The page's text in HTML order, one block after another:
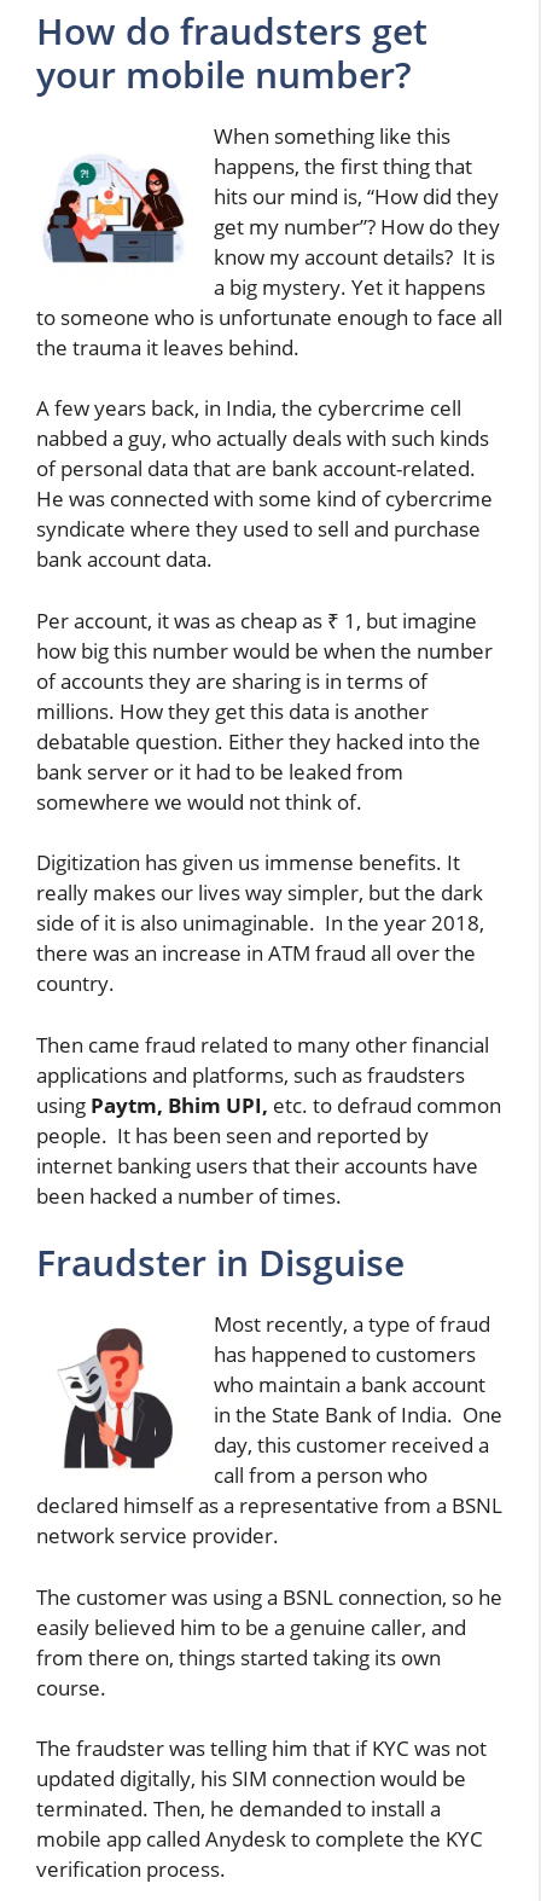
How do fraudsters get
your mobile number?
When something like this
happens, the first thing that
hits our mind is, “How did they
get my number”? How do they
know my account details? It is
a big mystery. Yet it happens
to someone who is unfortunate enough to face all
the trauma it leaves behind.
A few years back, in India, the cybercrime cell
nabbed a guy, who actually deals with such kinds
of personal data that are bank account-related.
He was connected with some kind of cybercrime
syndicate where they used to sell and purchase
bank account data.
Per account, it was as cheap as ₹ 1, but imagine
how big this number would be when the number
of accounts they are sharing is in terms of
millions. How they get this data is another
debatable question. Either they hacked into the
bank server or it had to be leaked from
somewhere we would not think of.
Digitization has given us immense benefits. It
really makes our lives way simpler, but the dark
side of it is also unimaginable. In the year 2018,
there was an increase in ATM fraud all over the
country.
Then came fraud related to many other financial
applications and platforms, such as fraudsters
using Paytm, Bhim UPI, etc. to defraud common
people. It has been seen and reported by
internet banking users that their accounts have
been hacked a number of times.
Fraudster in Disguise
Most recently, a type of fraud
has happened to customers
who maintain a bank account
in the State Bank of India. One
day, this customer received a
call from a person who
declared himself as a representative from a BSNL
network service provider.
The customer was using a BSNL connection, so he
easily believed him to be a genuine caller, and
from there on, things started taking its own
course.
The fraudster was telling him that if KYC was not
updated digitally, his SIM connection would be
terminated. Then, he demanded to install a
mobile app called Anydesk to complete the KYC
verification process.